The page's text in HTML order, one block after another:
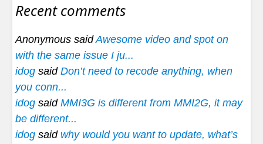
Recent comments
Anonymous saidAwesome video and spot on
with the same issue I ju...
idog said Don’t need to recode anything, when
you conn...
idog said MMI3G is different from MMI2G, it may
be different...
idog said why would you want to update, what’s